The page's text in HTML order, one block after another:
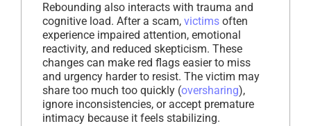
Rebounding also interacts with trauma and
cognitive load. After a scam, victims often
experience impaired attention, emotional
reactivity, and reduced skepticism. These
changes can make red flags easier to miss
and urgency harder to resist. The victim may
share too much too quickly (oversharing),
ignore inconsistencies, or accept premature
intimacy because it feels stabilizing.